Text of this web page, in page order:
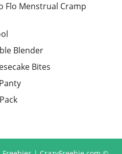
Flo Menstrual Cramp
Blender
Bites